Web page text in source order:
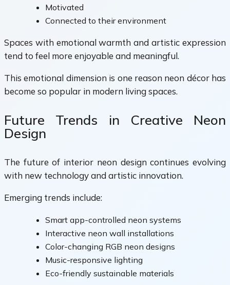
Motivated
Connected to their environment
Spaces with emotional warmth and artistic expression
tend to feel more enjoyable and meaningful.
This emotional dimension is one reason neon décor has
become so popular in modern living spaces.
Future Trends in Creative Neon
Design
The future of interior neon design continues evolving
with new technology and artistic innovation.
Emerging trends include:
Smart app-controlled neon systems
Interactive neon wall installations
Color-changing RGB neon designs
Music-responsive lighting
Eco-friendly sustainable materials